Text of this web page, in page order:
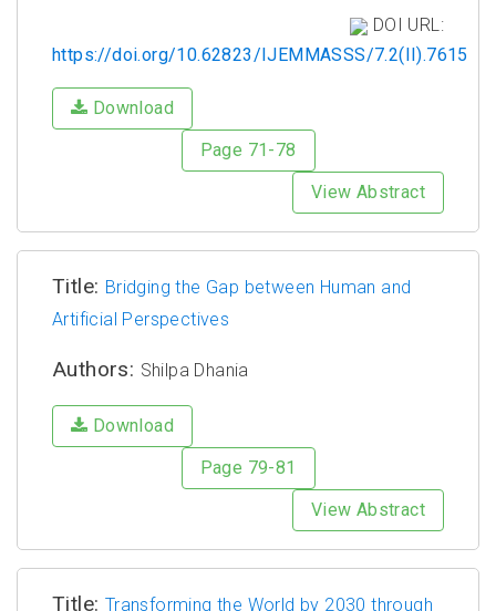
DOI URL:
https://doi.org/10.62823/IJEMMASSS/7.2(II).7615
Download
Page 71-78
View Abstract
Title: Bridging the Gap between Human and
Artificial Perspectives
Authors: Shilpa Dhania
Download
Page 79-81
View Abstract
Title: Transforming the World by 2030 through